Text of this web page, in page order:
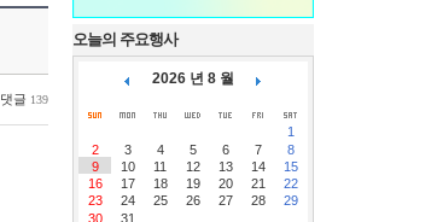
댓글 139
오늘의 주요행사
2026 년 8 월
1
2
3 4 5 6 7
8
9
10 11 12 13 14
15
16
17 18 19 20 21
22
23
24 25 26 27 28
29
30
31